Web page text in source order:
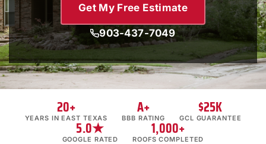
Get My Free Estimate
903-437-7049
20+
YEARS IN EAST TEXAS
A+
BBB RATING
$25K
GCL GUARANTEE
5.0★
GOOGLE RATED
1,000+
ROOFS COMPLETED